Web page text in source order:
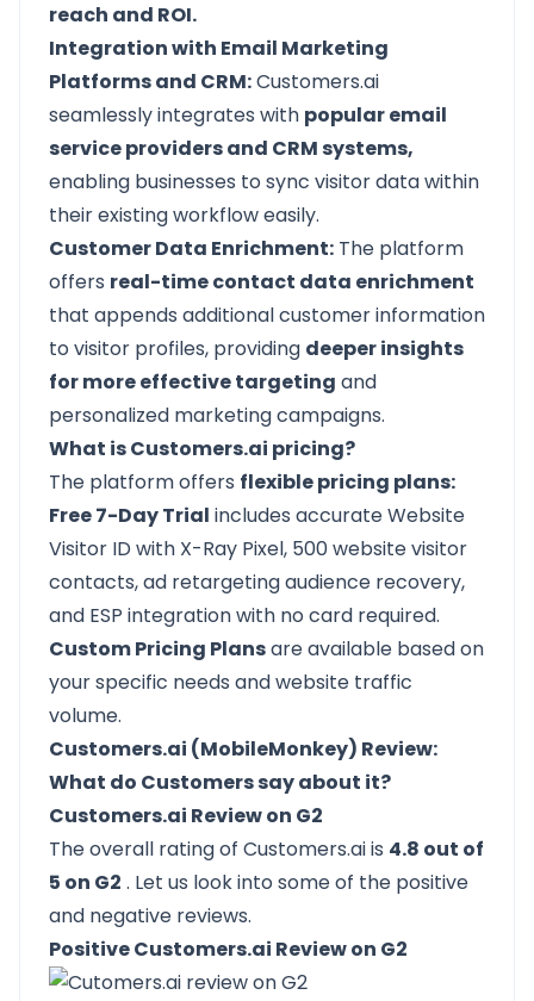
reach and ROI.
Integration with Email Marketing
Platforms and CRM:Customers.ai
seamlessly integrates with popular email
service providers and CRM systems,
enabling businesses to sync visitor data within
their existing workflow easily.
Customer Data Enrichment: The platform
offers real-time contact data enrichment
that appends additional customer information
to visitor profiles, providing deeper insights
for more effective targeting and
personalized marketing campaigns.
What is Customers.ai pricing?
The platform offers flexible pricing plans:
Free 7-Day Trial includes accurate Website
Visitor ID with X-Ray Pixel, 500 website visitor
contacts, ad retargeting audience recovery,
and ESP integration with no card required.
Custom Pricing Plansare available based on
your specific needs and website traffic
volume.
Customers.ai (MobileMonkey) Review:
What do Customers say about it?
Customers.ai Review on G2
The overall rating of Customers.ai is 4.8 out of
5 on G2 . Let us look into some of the positive
and negative reviews.
Positive Customers.ai Review on G2